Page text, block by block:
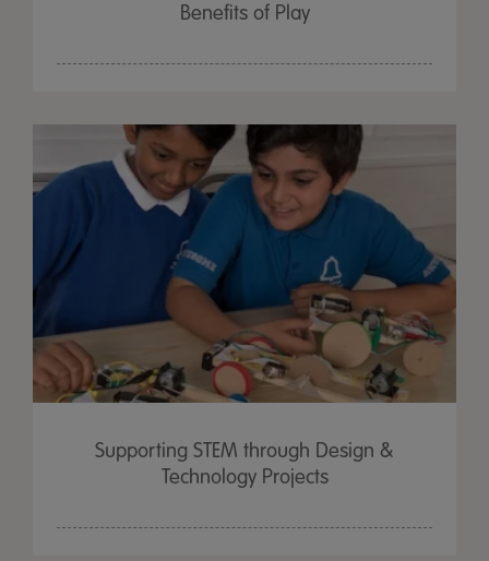
Benefits of Play
Supporting STEM through Design &
Technology Projects